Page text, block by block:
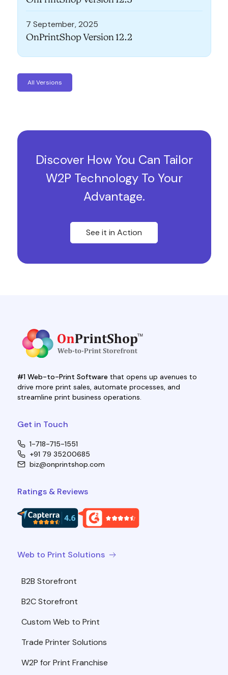
7 September, 2025
OnPrintShop Version 12.2
All Versions
Discover How You Can Tailor
W2P Technology To Your
Advantage.
See it in Action
#1 Web-to-Print Softwarethat opens up avenues to
drive more print sales, automate processes, and
streamline print business operations.
Get in Touch
1-718-715-1551
+91 79 35200685
biz@onprintshop.com
Ratings & Reviews
Web to Print Solutions
B2B Storefront
B2C Storefront
Custom Web to Print
Trade Printer Solutions
W2P for Print Franchise